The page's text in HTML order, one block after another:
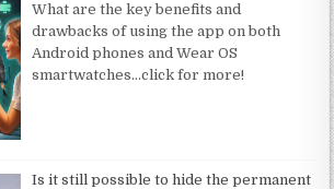
What are the key benefits and
drawbacks of using the app on both
Android phones and Wear OS
smartwatches…click for more!
Is it still possible to hide the permanent